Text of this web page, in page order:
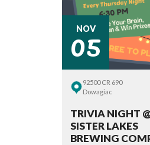
NOV
05
92500 CR 690
Dowagiac
TRIVIA NIGHT
SISTER LAKES
BREWING